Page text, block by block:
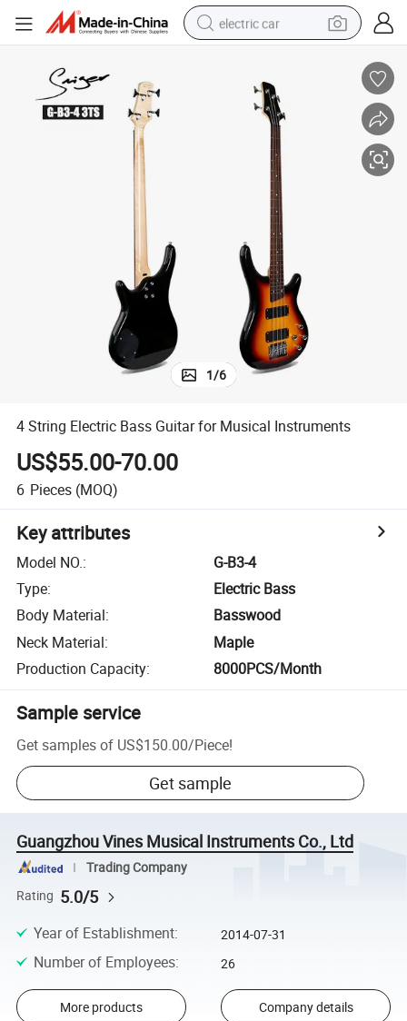
electric car
motorcycle
pullover hoody
running shoe
electric bike
smart phone
1/6
4 String Electric Bass Guitar for Musical Instruments
US$55.00-70.00
6 Pieces (MOQ)
Key attributes
Model NO.:
G-B3-4
Type:
Electric Bass
Body Material:
Basswood
Neck Material:
Maple
Production Capacity: 8000PCS/Month
Sample service
Get samples of US$150.00/Piece!
Get sample
Guangzhou Vines Musical Instruments Co., Ltd
Trading Company
Rating 5.0/5
Year of Establishment: 2014-07-31
Number of Employees: 26
More products Company details